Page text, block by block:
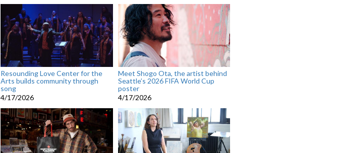
Resounding Love Center for the
Arts builds community through
song
4/17/2026
Meet Shogo Ota, the artist behind
Seattle’s 2026 FIFA World Cup
poster
4/17/2026